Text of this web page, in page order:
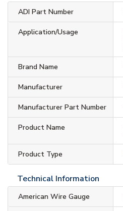
ADI Part Number
Application/Usage
Brand Name
Manufacturer
Manufacturer Part Number
Product Name
Product Type
Technical Information
American Wire Gauge